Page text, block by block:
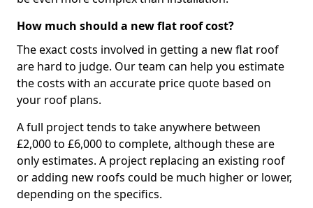
How much should a new flat roof cost?
The exact costs involved in getting a new flat roof
are hard to judge. Our team can help you estimate
the costs with an accurate price quote based on
your roof plans.
A full project tends to take anywhere between
£2,000 to £6,000 to complete, although these are
only estimates. A project replacing an existing roof
or adding new roofs could be much higher or lower,
depending on the specifics.